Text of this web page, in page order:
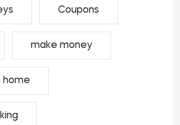
Coupons
make money
home